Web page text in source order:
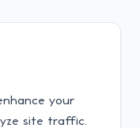
your
site traffic.